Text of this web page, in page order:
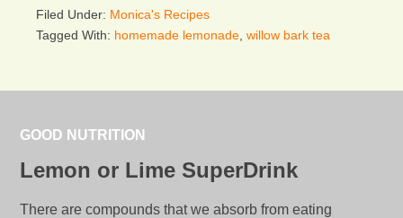
Filed Under: Monica's Recipes
Tagged With: homemade lemonade willow bark tea
GOOD NUTRITION
Lemon or Lime SuperDrink
There are compounds that we absorb from eating